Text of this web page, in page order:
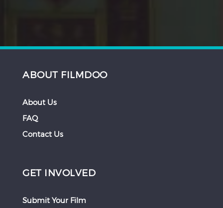
ABOUT FILMDOO
About Us
FAQ
Contact Us
GET INVOLVED
Submit Your Film